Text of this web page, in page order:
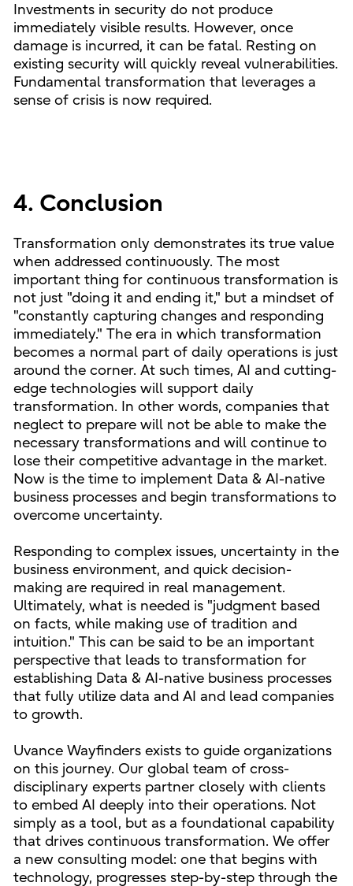
Investments in security do not produce
immediately visible results. However, once
damage is incurred, it can be fatal. Resting on
existing security will quickly reveal vulnerabilities.
Fundamental transformation that leverages a
sense of crisis is now required.
4. Conclusion
Transformation only demonstrates its true value
when addressed continuously. The most
important thing for continuous transformation is
not just "doing it and ending it," but a mindset of
"constantly capturing changes and responding
immediately." The era in which transformation
becomes a normal part of daily operations is just
around the corner. At such times, AI and cutting-
edge technologies will support daily
transformation. In other words, companies that
neglect to prepare will not be able to make the
necessary transformations and will continue to
lose their competitive advantage in the market.
Now is the time to implement Data & AI-native
business processes and begin transformations to
overcome uncertainty.
Responding to complex issues, uncertainty in the
business environment, and quick decision-
making are required in real management.
Ultimately, what is needed is "judgment based
on facts, while making use of tradition and
intuition." This can be said to be an important
perspective that leads to transformation for
establishing Data & AI-native business processes
that fully utilize data and AI and lead companies
to growth.
Uvance Wayfinders exists to guide organizations
on this journey. Our global team of cross-
disciplinary experts partner closely with clients
to embed AI deeply into their operations. Not
simply as a tool, but as a foundational capability
that drives continuous transformation. We offer
a new consulting model: one that begins with
technology, progresses step-by-step through the